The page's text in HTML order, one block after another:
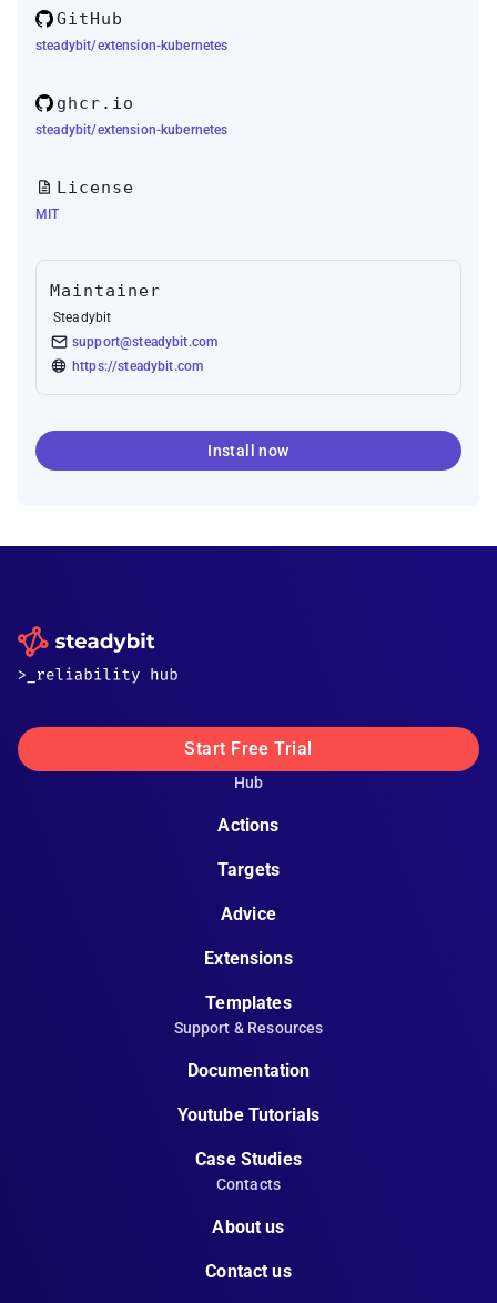
GitHub
steadybit/extension-kubernetes
ghcr.io
steadybit/extension-kubernetes
License
MIT
Maintainer
Steadybit
support@steadybit.com
https://steadybit.com
Install now
Start Free Trial
Hub
Actions
Targets
Advice
Extensions
Templates
Support & Resources
Documentation
Youtube Tutorials
Case Studies
Contacts
About us
Contact us